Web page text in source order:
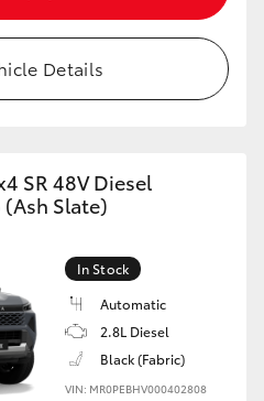
Details
SR 48V Diesel
Slate)
In Stock
Automatic
2.8L Diesel
Black (Fabric)
VIN: MR0PEBHV000402808